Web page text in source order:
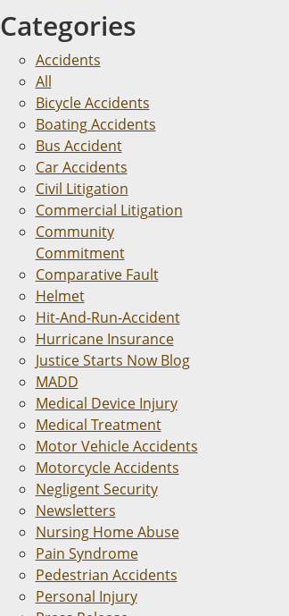
Categories
Accidents
All
Bicycle Accidents
Boating Accidents
Bus Accident
Car Accidents
Civil Litigation
Commercial Litigation
Community
Commitment
Comparative Fault
Helmet
Hit-And-Run-Accident
Hurricane Insurance
Justice Starts Now Blog
MADD
Medical Device Injury
Medical Treatment
Motor Vehicle Accidents
Motorcycle Accidents
Negligent Security
Newsletters
Nursing Home Abuse
Pain Syndrome
Pedestrian Accidents
Personal Injury